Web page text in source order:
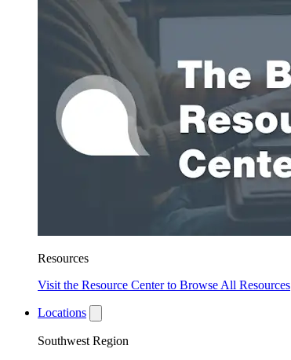
Resources
Visit the Resource Center to Browse All Resources
Locations
Southwest Region